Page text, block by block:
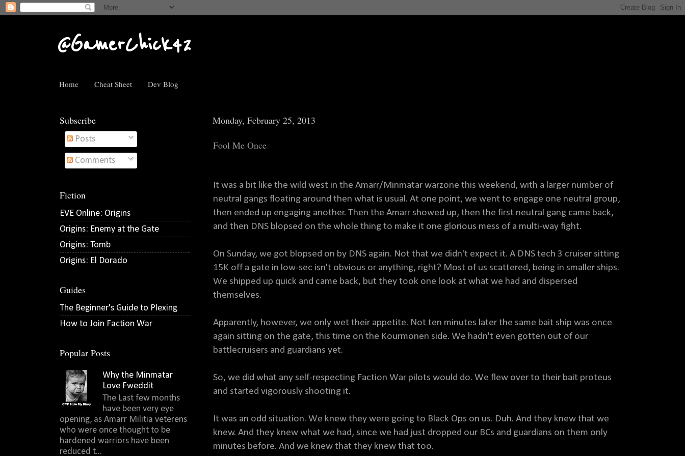
@GamerChick42
Home Cheat Sheet Dev Blog
Monday, February 25, 2013
Fool Me Once
It was a bit like the wild west in the Amarr/Minmatar warzone this weekend, with a larger number of
neutral gangs floating around then what is usual. At one point, we went to engage one neutral group,
then ended up engaging another. Then the Amarr showed up, then the first neutral gang came back,
and then DNS blopsed on the whole thing to make it one glorious mess of a multi-way fight.
On Sunday, we got blopsed on by DNS again. Not that we didn't expect it. A DNS tech 3 cruiser sitting
15K off a gate in low-sec isn't obvious or anything, right? Most of us scattered, being in smaller ships.
We shipped up quick and came back, but they took one look at what we had and dispersed
themselves.
Apparently, however, we only wet their appetite. Not ten minutes later the same bait ship was once
again sitting on the gate, this time on the Kourmonen side. We hadn't even gotten out of our
battlecruisers and guardians yet.
So, we did what any self-respecting Faction War pilots would do. We flew over to their bait proteus
and started vigorously shooting it.
It was an odd situation. We knew they were going to Black Ops on us. Duh. And they knew that we
knew. And they knew what we had, since we had just dropped our BCs and guardians on them only
minutes before. And we knew that they knew that too.
Subscribe
Posts
Comments
Fiction
EVE Online: Origins
Origins: Enemy at the Gate
Origins: Tomb
Origins: El Dorado
Guides
The Beginner's Guide to Plexing
How to Join Faction War
Popular Posts
Why the Minmatar
Love Fweddit
The Last few months
have been very eye
opening, as Amarr Militia veterens
who were once thought to be
hardened warriors have been
reduced t...